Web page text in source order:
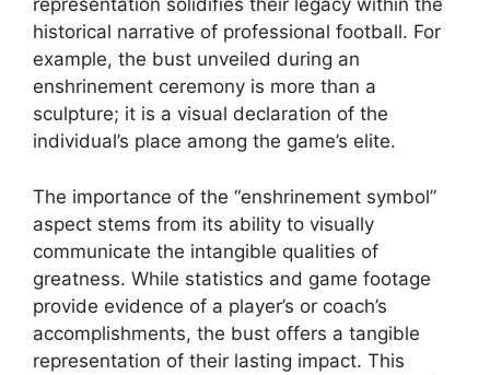
representation solidifies their legacy within the
historical narrative of professional football. For
example, the bust unveiled during an
enshrinement ceremony is more than a
sculpture; it is a visual declaration of the
individual’s place among the game’s elite.
The importance of the “enshrinement symbol”
aspect stems from its ability to visually
communicate the intangible qualities of
greatness. While statistics and game footage
provide evidence of a player’s or coach’s
accomplishments, the bust offers a tangible
representation of their lasting impact. This